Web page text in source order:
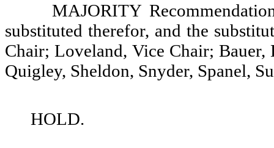
MAJORITY
substituted therefor, and the
Chair; Loveland, Vice Chair;
Quigley, Sheldon, Snyder, Spanel,
HOLD.